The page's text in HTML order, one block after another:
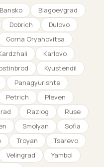
Bansko
Blagoevgrad
Dobrich
Dulovo
Gorna Oryahovitsa
Karlovo
Kyustendil
Panagyurishte
Petrich
Pleven
Razlog
Ruse
Smolyan
Sofia
Troyan
Tsarevo
Velingrad
Yambol